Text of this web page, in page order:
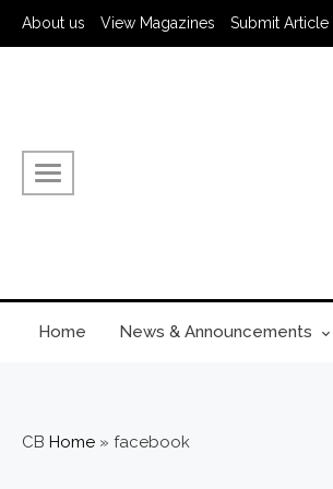
About us View Magazines Submit Article
Home News & Announcements
CB Home » facebook